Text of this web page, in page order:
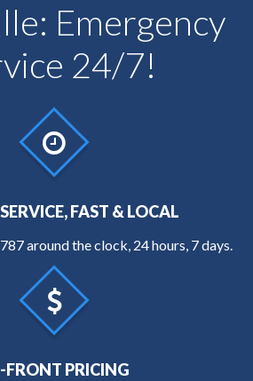
Emergency
24/7!
FAST & LOCAL
around the clock, 24 hours, 7 days.
FRONT PRICING